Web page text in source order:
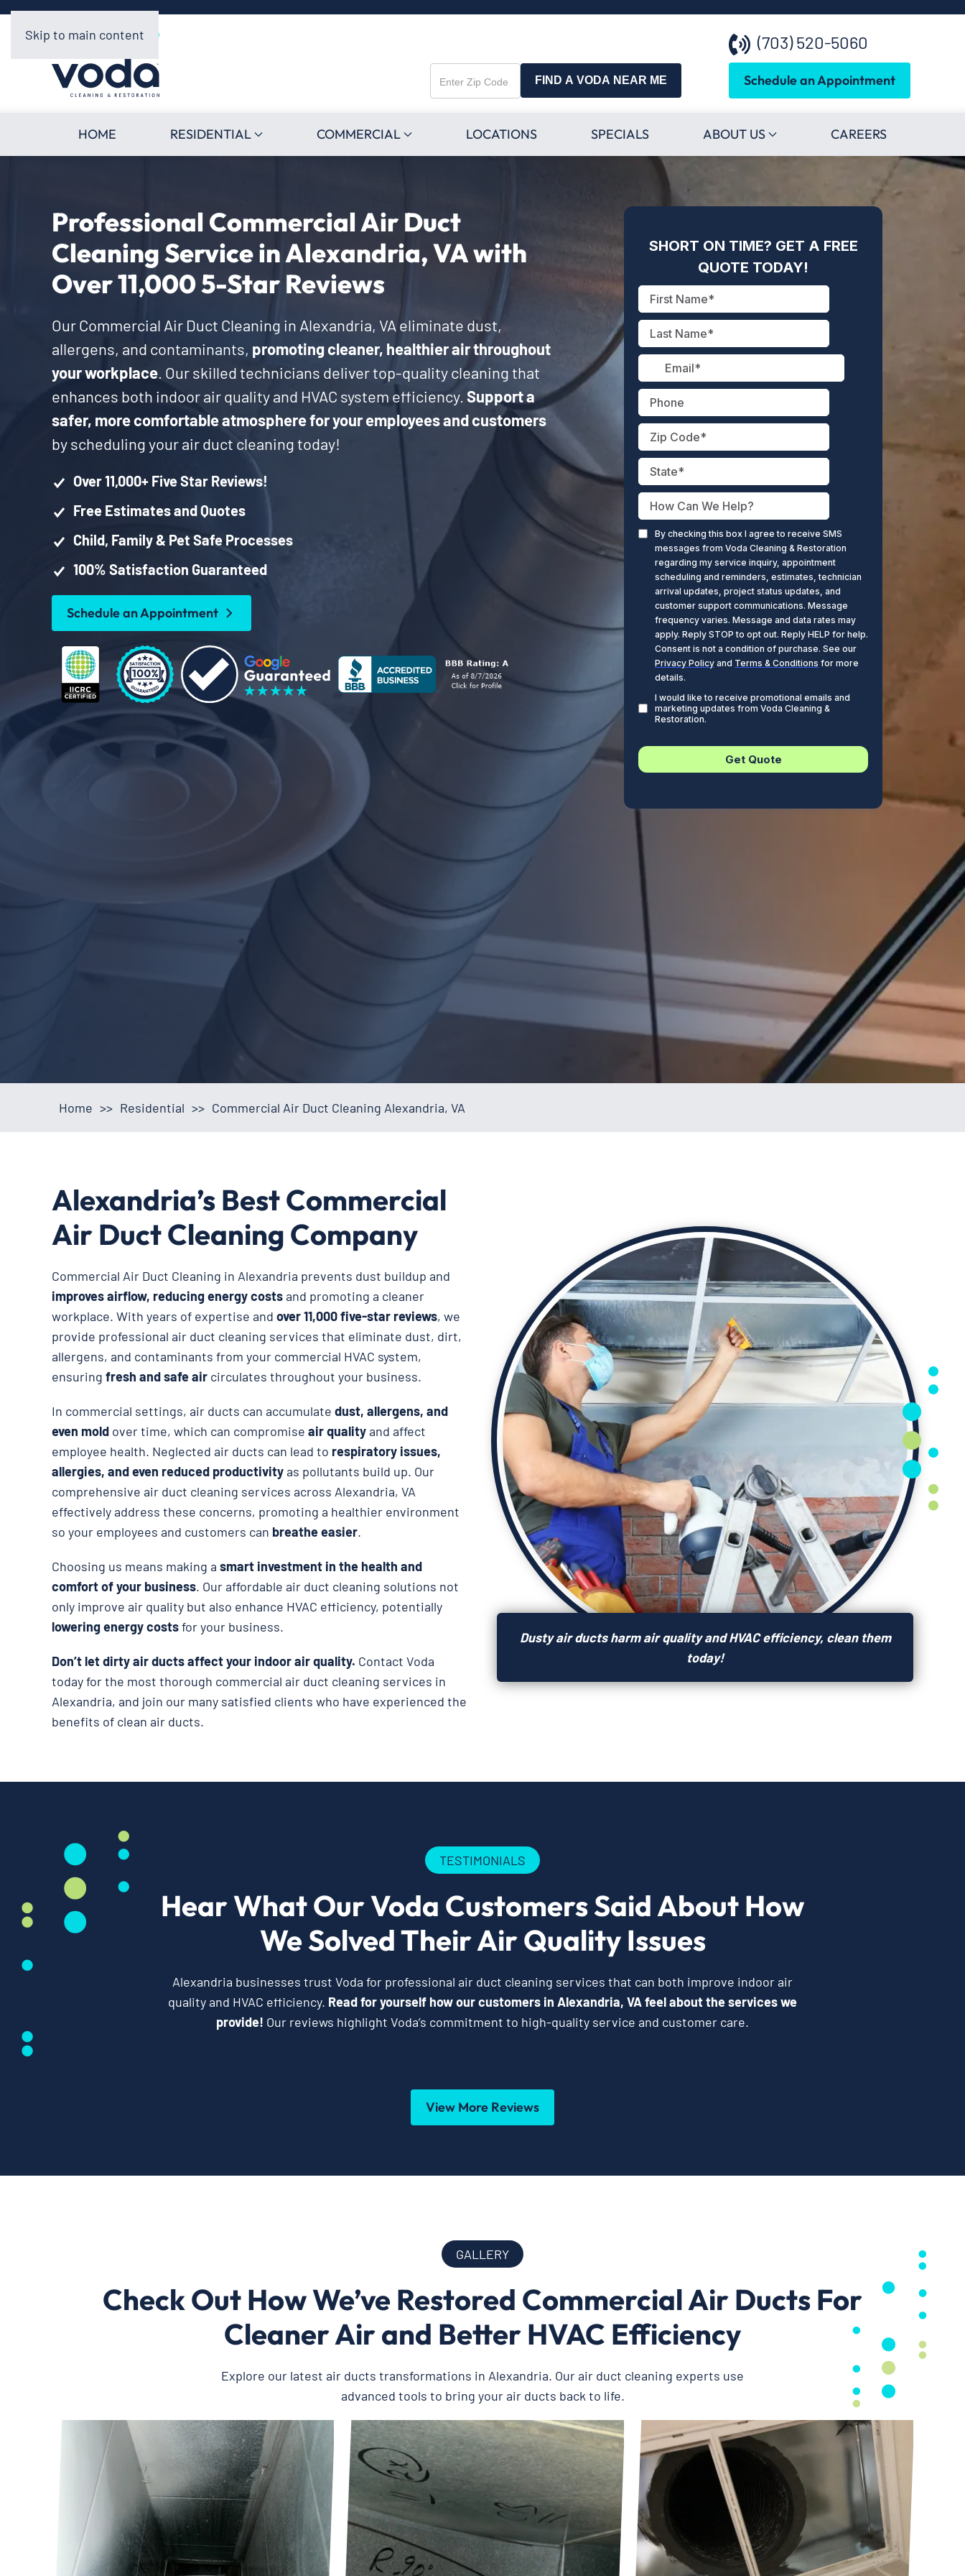
Skip to main content (703) 520-5060
Enter
Zip
FIND A VODA NEAR ME Schedule an Appointment
HOME RESIDENTIAL COMMERCIAL LOCATIONS SPECIALS ABOUT US CAREERS
Professional Commercial Air Duct
Cleaning Service in Alexandria, VA with
Over 11,000 5-Star Reviews
Our Commercial Air Duct Cleaning in Alexandria, VA eliminate dust,
allergens, and contaminants, promoting cleaner, healthier air throughout
your workplace . Our skilled technicians deliver top-quality cleaning that
enhances both indoor air quality and HVAC system efficiency. Support a
safer, more comfortable atmosphere for your employees and customers
by scheduling your air duct cleaning today!
Over 11,000+ Five Star Reviews!
Free Estimates and Quotes
Child, Family & Pet Safe Processes
100% Satisfaction Guaranteed
Schedule an Appointment
Home >> Residential >> Commercial Air Duct Cleaning Alexandria, VA
Alexandria’s Best Commercial
Air Duct Cleaning Company
Commercial Air Duct Cleaning in Alexandria prevents dust buildup and
improves airflow, reducing energy costsand promoting a cleaner
workplace. With years of expertise and over 11,000 five-star reviews, we
provide professional air duct cleaning services that eliminate dust, dirt,
allergens, and contaminants from your commercial HVAC system,
ensuring fresh and safe air circulates throughout your business.
In commercial settings, air ducts can accumulate dust, allergens, and
even mold over time, which can compromise air qualityand affect
employee health. Neglected air ducts can lead to respiratory issues,
allergies, and even reduced productivityas pollutants build up. Our
comprehensive air duct cleaning services across Alexandria, VA
effectively address these concerns, promoting a healthier environment
so your employees and customers can breathe easier.
Choosing us means making a smart investment in the health and
comfort of your business. Our affordable air duct cleaning solutions not
only improve air quality but also enhance HVAC efficiency, potentially
lowering energy costsfor your business.
Don’t let dirty air ducts affect your indoor air quality. Contact Voda
today for the most thorough commercial air duct cleaning services in
Alexandria, and join our many satisfied clients who have experienced the
benefits of clean air ducts.
Dusty air ducts harm air quality and HVAC efficiency, clean them
today!
TESTIMONIALS
Hear What Our Voda Customers Said About How
We Solved Their Air Quality Issues
Alexandria businesses trust Voda for professional air duct cleaning services that can both improve indoor air
quality and HVAC efficiency. Read for yourself how our customers in Alexandria, VA feel about the services we
provide! Our reviews highlight Voda’s commitment to high-quality service and customer care.
View More Reviews
GALLERY
Check Out How We’ve Restored Commercial Air Ducts For
Cleaner Air and Better HVAC Efficiency
Explore our latest air ducts transformations in Alexandria. Our air duct cleaning experts use
advanced tools to bring your air ducts back to life.